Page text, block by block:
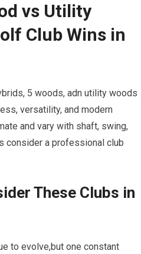
vs⁢ Utility
Club Wins in
‍5 woods, adn utility‌ woods
versatility, and ⁤modern
and vary with shaft, swing,
consider a professional club
These Clubs ⁣in
to evolve,but ⁤one constant